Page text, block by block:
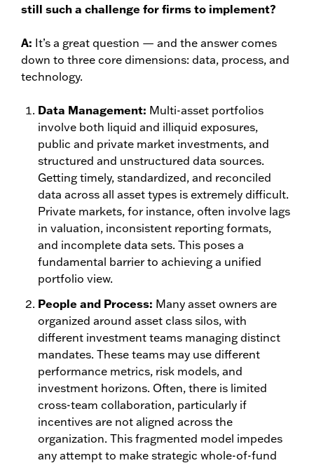
still such a challenge for firms to implement?
A: It’s a great question — and the answer comes
down to three core dimensions: data, process, and
technology.
Data Management: Multi-asset portfolios
involve both liquid and illiquid exposures,
public and private market investments, and
structured and unstructured data sources.
Getting timely, standardized, and reconciled
data across all asset types is extremely difficult.
Private markets, for instance, often involve lags
in valuation, inconsistent reporting formats,
and incomplete data sets. This poses a
fundamental barrier to achieving a unified
portfolio view.
People and Process: Many asset owners are
organized around asset class silos, with
different investment teams managing distinct
mandates. These teams may use different
performance metrics, risk models, and
investment horizons. Often, there is limited
cross-team collaboration, particularly if
incentives are not aligned across the
organization. This fragmented model impedes
any attempt to make strategic whole-of-fund